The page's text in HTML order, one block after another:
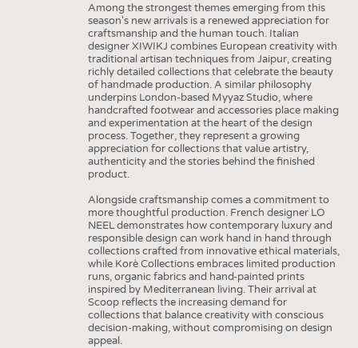
Among the strongest themes emerging from this
season's new arrivals is a renewed appreciation for
craftsmanship and the human touch. Italian
designer XIWIKJ combines European creativity with
traditional artisan techniques from Jaipur, creating
richly detailed collections that celebrate the beauty
of handmade production. A similar philosophy
underpins London-based Myyaz Studio, where
handcrafted footwear and accessories place making
and experimentation at the heart of the design
process. Together, they represent a growing
appreciation for collections that value artistry,
authenticity and the stories behind the finished
product.
Alongside craftsmanship comes a commitment to
more thoughtful production. French designer LO
NEEL demonstrates how contemporary luxury and
responsible design can work hand in hand through
collections crafted from innovative ethical materials,
while Korè Collections embraces limited production
runs, organic fabrics and hand-painted prints
inspired by Mediterranean living. Their arrival at
Scoop reflects the increasing demand for
collections that balance creativity with conscious
decision-making, without compromising on design
appeal.